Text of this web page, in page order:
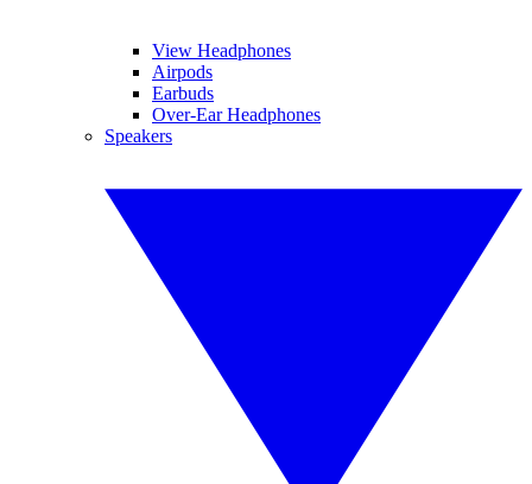
View Headphones
Airpods
Earbuds
Over-Ear Headphones
Speakers